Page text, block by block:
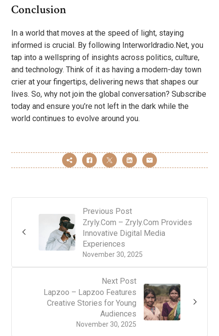
Conclusion
In a world that moves at the speed of light, staying
informed is crucial. By following Interworldradio.Net, you
tap into a wellspring of insights across politics, culture,
and technology. Think of it as having a modern-day town
crier at your fingertips, delivering news that shapes our
lives. So, why not join the global conversation? Subscribe
today and ensure you’re not left in the dark while the
world continues to evolve around you.
Previous Post
November 30, 2025
Zryly.Com – Zryly.Com Provides
Innovative Digital Media
Experiences
Next Post
November 30, 2025
Lapzoo – Lapzoo Features
Creative Stories for Young
Audiences